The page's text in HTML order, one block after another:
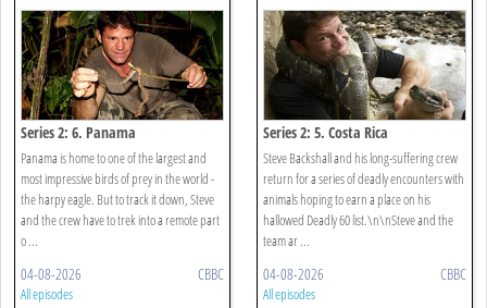
Series 2: 6. Panama
Panama is home to one of the largest and
most impressive birds of prey in the world -
the harpy eagle. But to track it down, Steve
and the crew have to trek into a remote part
o ...
04-08-2026 CBBC
All episodes
Series 2: 5. Costa Rica
Steve Backshall and his long-suffering crew
return for a series of deadly encounters with
animals hoping to earn a place on his
hallowed Deadly 60 list.\n\nSteve and the
team ar ...
04-08-2026 CBBC
All episodes